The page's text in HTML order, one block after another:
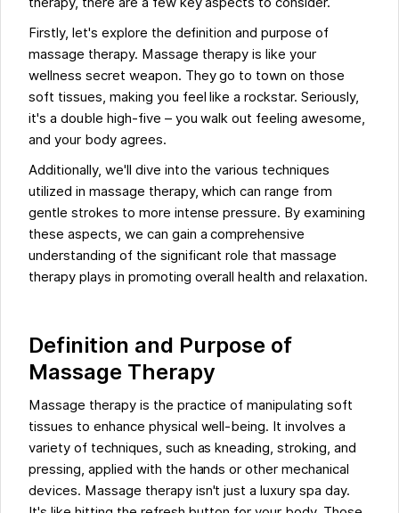
Firstly, let's explore the definition and purpose of
massage therapy. Massage therapy is like your
wellness secret weapon. They go to town on those
soft tissues, making you feel like a rockstar. Seriously,
it's a double high-five – you walk out feeling awesome,
and your body agrees.
Additionally, we'll dive into the various techniques
utilized in massage therapy, which can range from
gentle strokes to more intense pressure. By examining
these aspects, we can gain a comprehensive
understanding of the significant role that massage
therapy plays in promoting overall health and relaxation.
Definition and Purpose of
Massage Therapy
Massage therapy is the practice of manipulating soft
tissues to enhance physical well-being. It involves a
variety of techniques, such as kneading, stroking, and
pressing, applied with the hands or other mechanical
devices. Massage therapy isn't just a luxury spa day.